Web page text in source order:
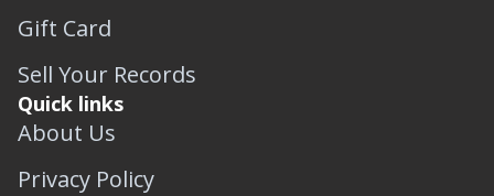
Gift Card
Sell Your Records
Quick links
About Us
Privacy Policy